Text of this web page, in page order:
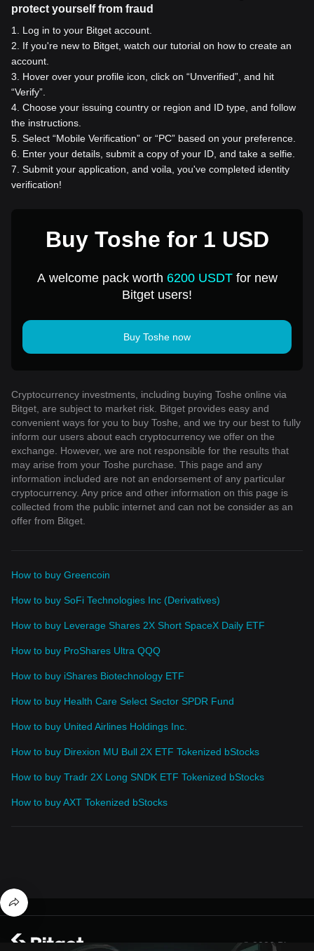
protect yourself from fraud
1
Log in to your Bitget account.
2
If you're new to Bitget, watch our tutorial on how to create an
account.
3
Hover over your profile icon, click on “Unverified”, and hit
“Verify”.
4 Choose your issuing country or region and ID type, and follow
the instructions.
5 Select “Mobile Verification” or “PC” based on your preference.
6
Enter your details, submit a copy of your ID, and take a selfie.
7 Submit your application, and voila, you've completed identity
verification!
Buy Toshe for 1 USD
A welcome pack worth 6200 USDTfor new
Bitget users!
Buy Toshe now
Cryptocurrency investments, including buying Toshe online via
Bitget, are subject to market risk. Bitget provides easy and
convenient ways for you to buy Toshe, and we try our best to fully
inform our users about each cryptocurrency we offer on the
exchange. However, we are not responsible for the results that
may arise from your Toshe purchase. This page and any
information included are not an endorsement of any particular
cryptocurrency. Any price and other information on this page is
collected from the public internet and can not be consider as an
offer from Bitget.
How to buy Greencoin
How to buy SoFi Technologies Inc (Derivatives)
How to buy Leverage Shares 2X Short SpaceX Daily ETF
How to buy ProShares Ultra QQQ
How to buy iShares Biotechnology ETF
How to buy Health Care Select Sector SPDR Fund
How to buy United Airlines Holdings Inc.
How to buy Direxion MU Bull 2X ETF Tokenized bStocks
How to buy Tradr 2X Long SNDK ETF Tokenized bStocks
How to buy AXT Tokenized bStocks
© 2026 Bitget